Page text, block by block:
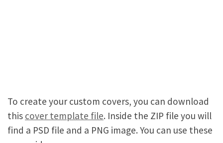
To create your custom covers, you can download
this cover template file. Inside the ZIP file you will
find a PSD file and a PNG image. You can use these